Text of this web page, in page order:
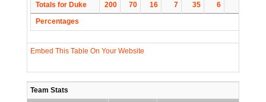
Totals for Duke
200 70 16 7 35 6
Percentages
Embed This Table On Your Website
Team Stats